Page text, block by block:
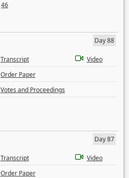
46
Day 88
Transcript
Video
Order Paper
Votes and Proceedings
Day 87
Transcript
Video
Order Paper